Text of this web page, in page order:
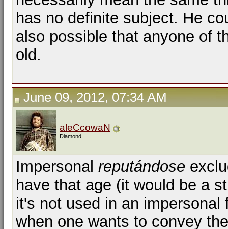
has no definite subject. He
also possible that anyone of
old.
June 09, 2012, 07:34 AM
aleCcowaN
Diamond
Impersonal reputándose
have that age (it would be a
it's not used in an
when one wants to convey